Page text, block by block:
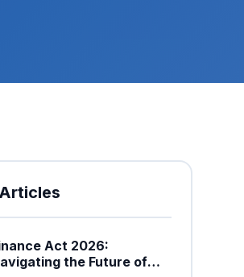
Act 2026:
the Future of